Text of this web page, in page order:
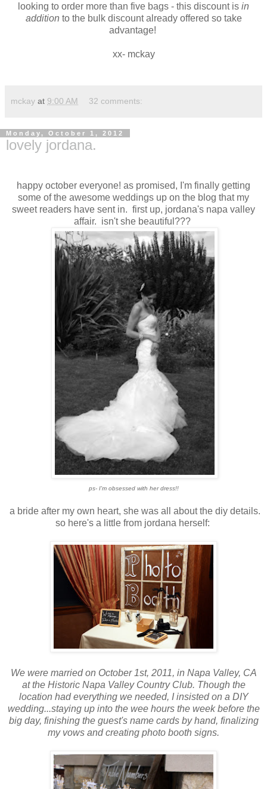
looking to order more than five bags - this discount is in
addition to the bulk discount already offered so take
advantage!
xx- mckay
mckay at 9:00 AM 32 comments:
Monday, October 1, 2012
lovely jordana.
happy october everyone! as promised, I'm finally getting
some of the awesome weddings up on the blog that my
sweet readers have sent in. first up, jordana's napa valley
affair. isn't she beautiful???
ps- I'm obsessed with her dress!!
a bride after my own heart, she was all about the diy details.
so here's a little from jordana herself:
We were married on October 1st, 2011, in Napa Valley, CA
at the Historic Napa Valley Country Club. Though the
location had everything we needed, I insisted on a DIY
wedding...staying up into the wee hours the week before the
big day, finishing the guest's name cards by hand, finalizing
my vows and creating photo booth signs.